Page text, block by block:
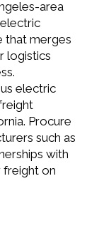
area
that merges
logistics
electric
Procure
such as
with
freight on